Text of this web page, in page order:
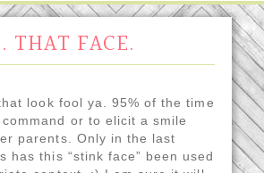
THAT FACE.
look fool ya. 95% of the time
or to elicit a smile
parents. Only in the last
has this “stink face” been used